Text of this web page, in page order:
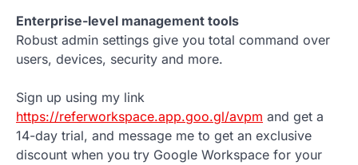
Enterprise-level management tools
Robust admin settings give you total command over
users, devices, security and more.
Sign up using my link
https://referworkspace.app.goo.gl/avpm and get a
14-day trial, and message me to get an exclusive
discount when you try Google Workspace for your